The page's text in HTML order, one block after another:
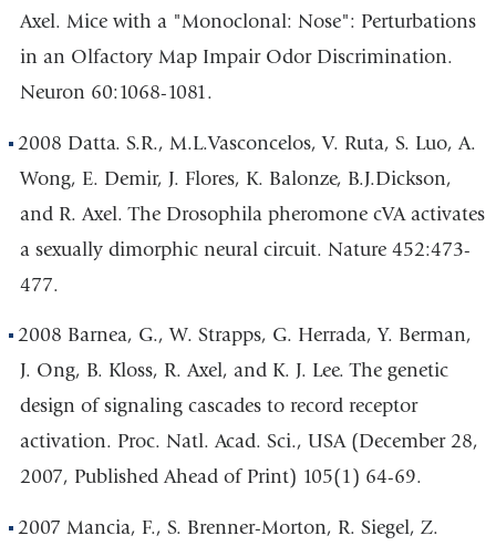
Axel. Mice with a "Monoclonal: Nose": Perturbations
in an Olfactory Map Impair Odor Discrimination.
Neuron 60:1068-1081.
2008 Datta. S.R., M.L.Vasconcelos, V. Ruta, S. Luo, A.
Wong, E. Demir, J. Flores, K. Balonze, B.J.Dickson,
and R. Axel. The Drosophila pheromone cVA activates
a sexually dimorphic neural circuit. Nature 452:473-
477.
2008 Barnea, G., W. Strapps, G. Herrada, Y. Berman,
J. Ong, B. Kloss, R. Axel, and K. J. Lee. The genetic
design of signaling cascades to record receptor
activation. Proc. Natl. Acad. Sci., USA (December 28,
2007, Published Ahead of Print) 105(1) 64-69.
2007 Mancia, F., S. Brenner-Morton, R. Siegel, Z.